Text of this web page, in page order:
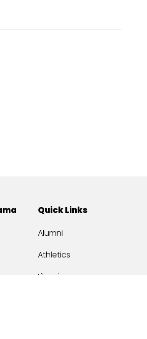
Quick Links
Alumni
Athletics
Libraries